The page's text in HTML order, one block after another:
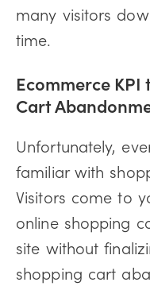
many visitors
time.
Ecommerce KPI
Cart
Unfortunately,
familiar with
Visitors come to
online shopping
site without
shopping cart